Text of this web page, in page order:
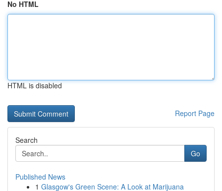
No HTML
HTML is disabled
Report Page
Search
Go
Published News
1 Glasgow's Green Scene: A Look at Marijuana